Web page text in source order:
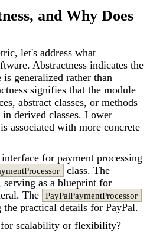
and Why Does
let's address what
Abstractness indicates the
generalized rather than
signifies that the module
abstract classes, or methods
derived classes. Lower
associated with more concrete
for payment processing
class. The
serving as a blueprint for
The
PayPalPaymentProcessor
practical details for PayPal.
scalability or flexibility?